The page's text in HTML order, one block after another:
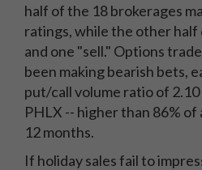
half of the 18 brokerages
ratings, while the other
and one "sell." Options
been making bearish bets,
put/call volume ratio of 2.10
PHLX -- higher than 86% of
12 months.
If holiday sales fail to